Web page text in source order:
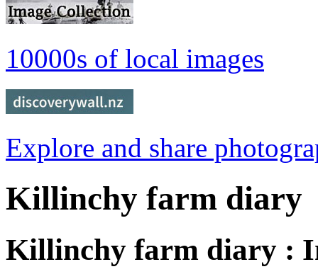
10000s of local images
Explore and share
Killinchy farm diary
Killinchy farm diary :